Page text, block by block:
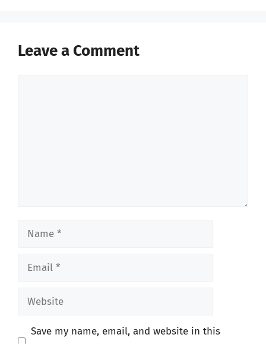
Leave a Comment
Name
Email
Website
Save my name, email, and website in this